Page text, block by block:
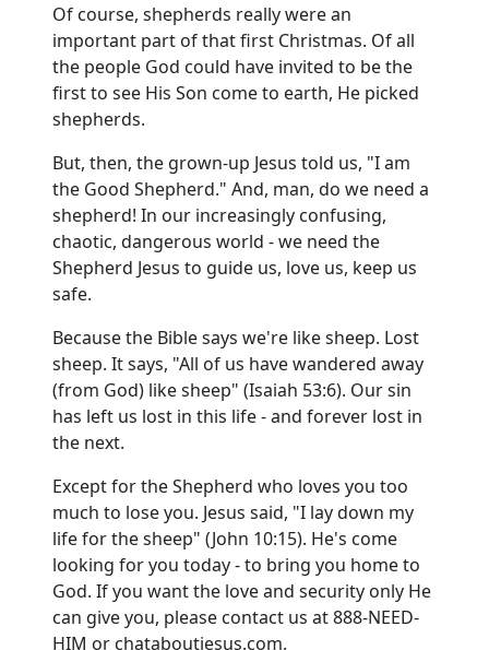
Of course, shepherds really were an
important part of that first Christmas. Of all
the people God could have invited to be the
first to see His Son come to earth, He picked
shepherds.
But, then, the grown-up Jesus told us, "I am
the Good Shepherd." And, man, do we need a
shepherd! In our increasingly confusing,
chaotic, dangerous world - we need the
Shepherd Jesus to guide us, love us, keep us
safe.
Because the Bible says we're like sheep. Lost
sheep. It says, "All of us have wandered away
(from God) like sheep" (Isaiah 53:6). Our sin
has left us lost in this life - and forever lost in
the next.
Except for the Shepherd who loves you too
much to lose you. Jesus said, "I lay down my
life for the sheep" (John 10:15). He's come
looking for you today - to bring you home to
God. If you want the love and security only He
can give you, please contact us at 888-NEED-
HIM or chataboutjesus.com.